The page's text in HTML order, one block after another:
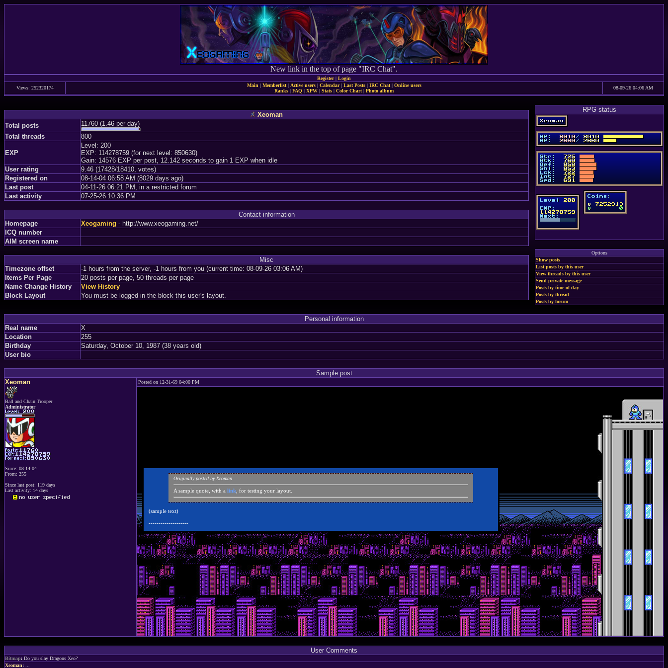
New link in the top of page "IRC Chat".
Register| Login
Views: 252320174
Main | Memberlist| Active users| Calendar| Last Posts| IRC Chat| Online users
Ranks | FAQ | XPW | Stats | Color Chart | Photo album
08-09-26 04:06 AM
Xeoman
Total posts
11760 (1.46 per day)
Total threads
800
EXP
Level: 200
EXP: 114278759 (for next level: 850630)
Gain: 14576 EXP per post, 12.142 seconds to gain 1 EXP when idle
User rating
9.46 (17428/18410, votes)
Registered on
08-14-04 06:58 AM (8029 days ago)
Last post
04-11-26 06:21 PM, in a restricted forum
Last activity
07-25-26 10:36 PM
Contact information
Homepage
Xeogaming - http://www.xeogaming.net/
ICQ number
AIM screen name
Misc
Timezone offset
-1 hours from the server, -1 hours from you (current time: 08-09-26 03:06 AM)
Items Per Page
20 posts per page, 50 threads per page
Name Change History
View History
Block Layout
You must be logged in the block this user's layout.
RPG status
Options
Show posts
List posts by this user
View threads by this user
Send private message
Posts by time of day
Posts by thread
Posts by forum
Personal information
Real name
X
Location
255
Birthday
Saturday, October 10, 1987 (38 years old)
User bio
Sample post
Xeoman
Ball and Chain Trooper
Administrator
Since: 08-14-04
From: 255
Since last post: 119 days
Last activity: 14 days
Posted on 12-31-69 04:00 PM
Originally posted by Xeoman
A sample quote, with a link , for testing your layout.
(sample text)
--------------------
User Comments
Bitmap: Do you slay Dragons Xeo?
Xeoman: